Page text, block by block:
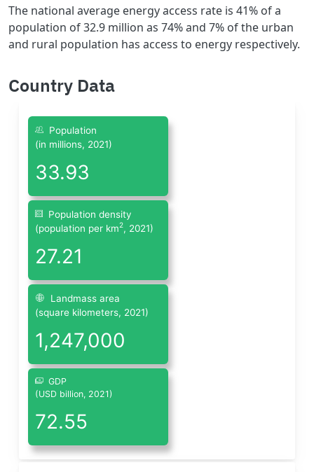
The national average energy access rate is 41% of a
population of 32.9 million as 74% and 7% of the urban
and rural population has access to energy respectively.
Country Data